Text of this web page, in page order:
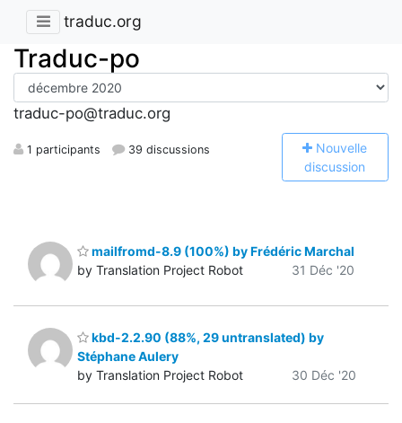
traduc.org
Traduc-po
traduc-po@traduc.org
1 participants 39 discussions Nouvelle
discussion
mailfromd-8.9 (100%) by Frédéric Marchal
by Translation Project Robot
31 Déc '20
kbd-2.2.90 (88%, 29 untranslated) by
Stéphane Aulery
by Translation Project Robot
30 Déc '20